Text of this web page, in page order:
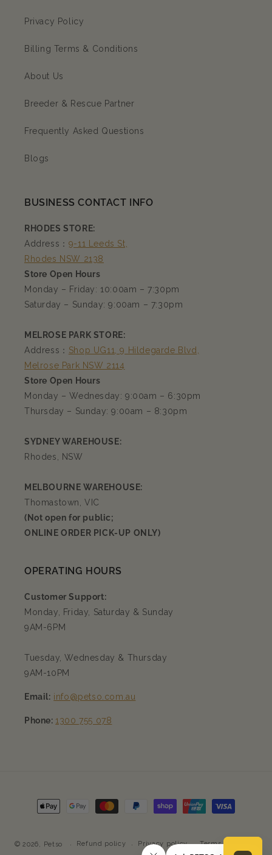
Privacy Policy
Billing Terms & Conditions
About Us
Breeder & Rescue Partner
Frequently Asked Questions
Blogs
BUSINESS CONTACT INFO
RHODES STORE:
Address： 9-11 Leeds St,
Rhodes NSW 2138
Store Open Hours
Monday – Friday: 10:00am – 7:30pm
Saturday – Sunday: 9:00am – 7:30pm
MELROSE PARK STORE:
Address： Shop UG11, 9 Hildegarde Blvd,
Melrose Park NSW 2114
Store Open Hours
Monday – Wednesday: 9:00am – 6:30pm
Thursday – Sunday: 9:00am – 8:30pm
SYDNEY WAREHOUSE:
Rhodes, NSW
MELBOURNE WAREHOUSE:
Thomastown, VIC
(Not open for public;
ONLINE ORDER PICK-UP ONLY)
OPERATING HOURS
Customer Support:
Monday, Friday, Saturday & Sunday
9AM-6PM
Tuesday, Wednesday & Thursday
9AM-10PM
Email: info@petso.com.au
Phone: 1300 755 078
Payment
methods
© 2026, Petso Refund policy Privacy policy Terms of service